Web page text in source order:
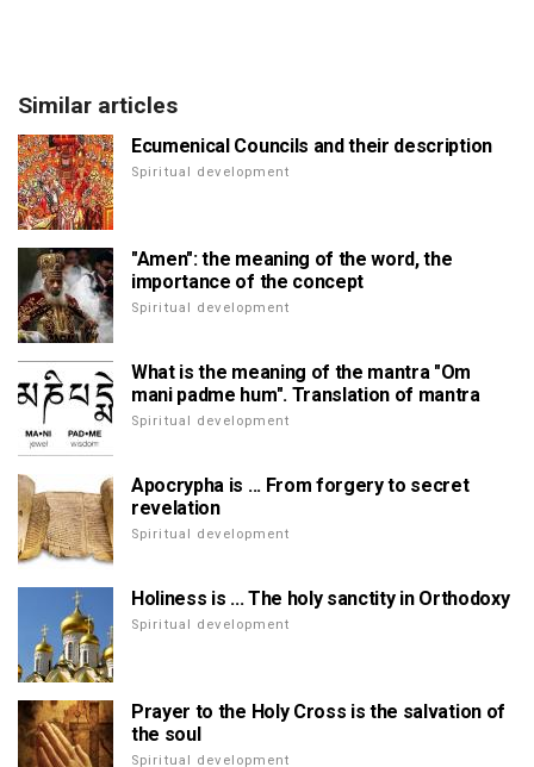
Similar articles
Ecumenical Councils and their description
Spiritual development
"Amen": the meaning of the word, the
importance of the concept
Spiritual development
What is the meaning of the mantra "Om
mani padme hum". Translation of mantra
Spiritual development
Apocrypha is ... From forgery to secret
revelation
Spiritual development
Holiness is ... The holy sanctity in Orthodoxy
Spiritual development
Prayer to the Holy Cross is the salvation of
the soul
Spiritual development